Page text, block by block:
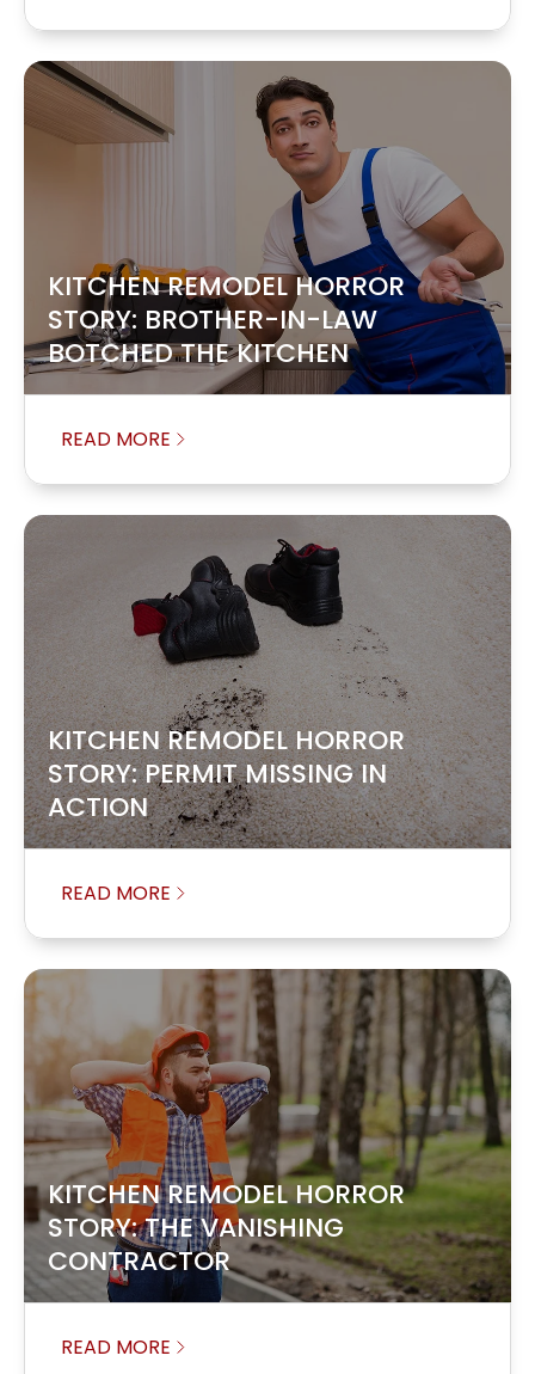
KITCHEN REMODEL HORROR
STORY: BROTHER-IN-LAW
BOTCHED THE KITCHEN
READ MORE
KITCHEN REMODEL HORROR
STORY: PERMIT MISSING IN
ACTION
READ MORE
KITCHEN REMODEL HORROR
STORY: THE VANISHING
CONTRACTOR
READ MORE